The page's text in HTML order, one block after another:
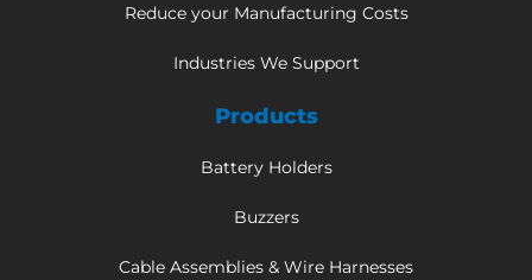
Reduce your Manufacturing Costs
Industries We Support
Products
Battery Holders
Buzzers
Cable Assemblies & Wire Harnesses